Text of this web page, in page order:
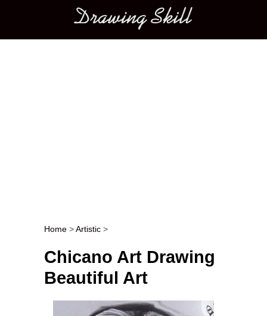
Main menu
Post navigation
Home >Artistic >
Chicano Art Drawing
Beautiful Art